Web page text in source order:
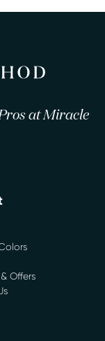
at Miracle
Offers